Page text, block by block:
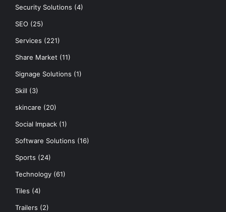
Security Solutions (4)
SEO (25)
Services (221)
Share Market (11)
Signage Solutions (1)
Skill (3)
skincare (20)
Social Impack (1)
Software Solutions (16)
Sports (24)
Technology (61)
Tiles (4)
Trailers (2)